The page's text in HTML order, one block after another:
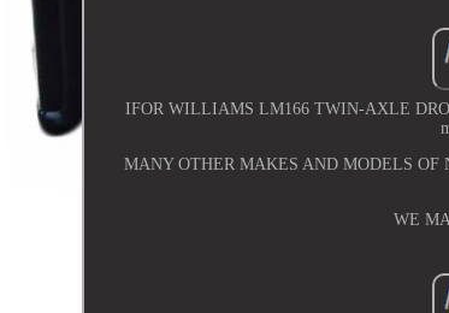
IFOR WILLIAMS LM166 TWIN-AXLE
MANY OTHER MAKES AND MODELS
WE